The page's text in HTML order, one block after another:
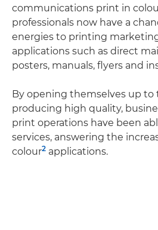
communications print in
professionals now have a
energies to printing
applications such as direct
posters, manuals, flyers and
By opening themselves up to
producing high quality,
print operations have been
services, answering the
colour2 applications.